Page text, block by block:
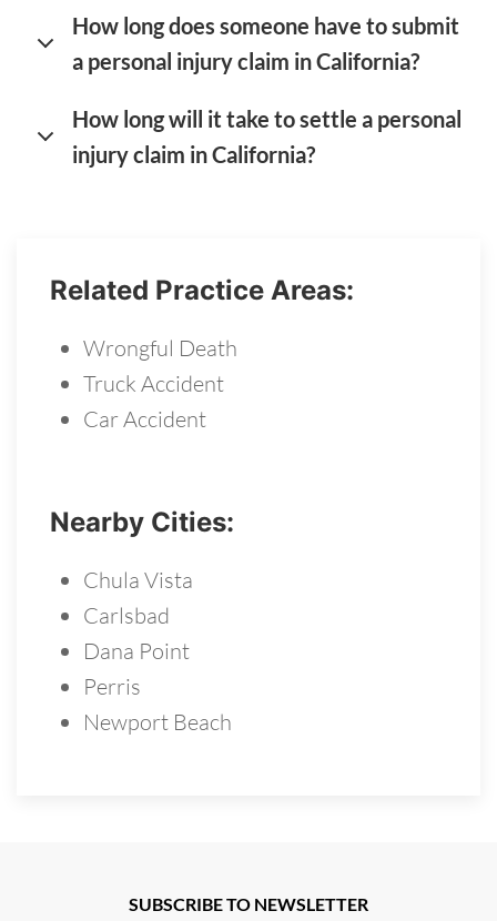
How long does someone have to submit
a personal injury claim in California?
How long will it take to settle a personal
injury claim in California?
Related Practice Areas:
Wrongful Death
Truck Accident
Car Accident
Nearby Cities:
Chula Vista
Carlsbad
Dana Point
Perris
Newport Beach
SUBSCRIBE TO NEWSLETTER